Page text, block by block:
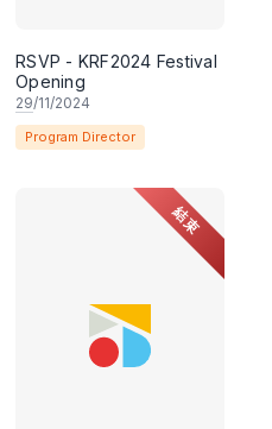
RSVP - KRF2024 Festival
Opening
29/11/2024
Program Director
結束